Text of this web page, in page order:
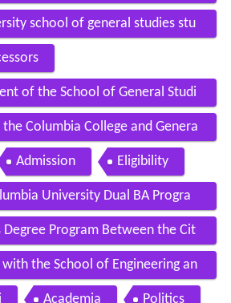
school of general studies stu
of the School of General Studi
Columbia College and Genera
Admission Eligibility
University Dual BA Progra
Program Between the Cit
Kong and Columbia Universit
the School of Engineering an